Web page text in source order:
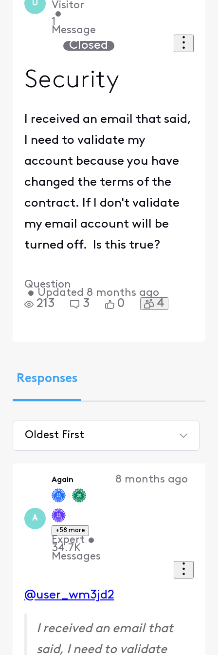
U Visitor
•
1
Message
Closed
Security
I received an email that said,
I need to validate my
account because you have
changed the terms of the
contract. If I don't validate
my email account will be
turned off. Is this true?
Question
• Updated 8 months ago
213 3 0 4
Responses
Oldest First
A
Again
+58 more
Expert •
34.7K
Messages
8 months ago
@user_wm3jd2
I received an email that
said, I need to validate